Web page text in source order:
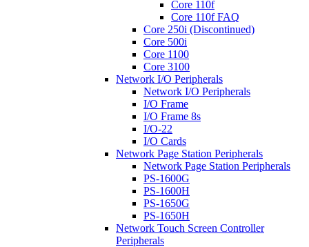
Core 110f
Core 110f FAQ
Core 250i (Discontinued)
Core 500i
Core 1100
Core 3100
Network I/O Peripherals
Network I/O Peripherals
I/O Frame
I/O Frame 8s
I/O-22
I/O Cards
Network Page Station Peripherals
Network Page Station Peripherals
PS-1600G
PS-1600H
PS-1650G
PS-1650H
Network Touch Screen Controller
Peripherals